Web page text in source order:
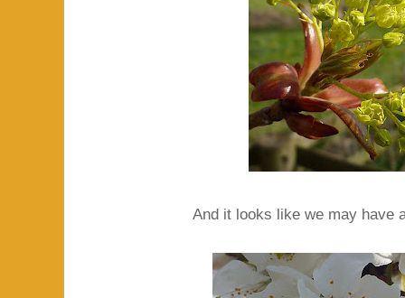
And it looks like we may have